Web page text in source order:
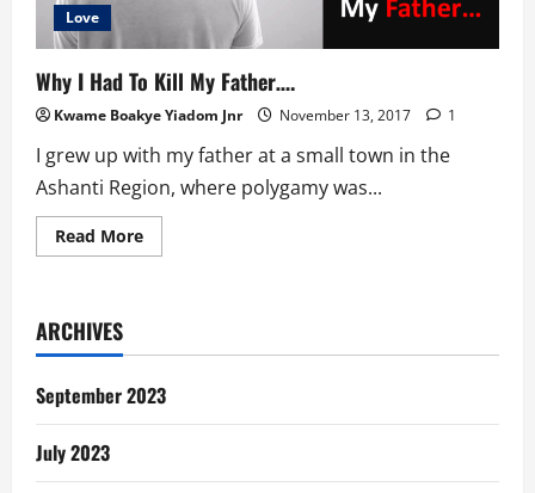
Love
Why I Had To Kill My Father….
Kwame Boakye Yiadom Jnr November 13, 2017 1
I grew up with my father at a small town in the
Ashanti Region, where polygamy was...
Read MoreRead
more
Kill
Father….
ARCHIVES
September 2023
July 2023